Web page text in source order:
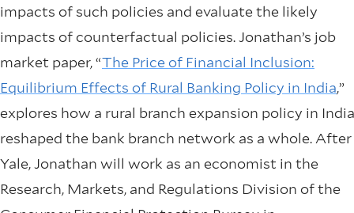
impacts of such policies and evaluate the likely
impacts of counterfactual policies. Jonathan’s job
market paper, “The Price of Financial Inclusion:
Equilibrium Effects of Rural Banking Policy in India,”
explores how a rural branch expansion policy in India
reshaped the bank branch network as a whole. After
Yale, Jonathan will work as an economist in the
Research, Markets, and Regulations Division of the